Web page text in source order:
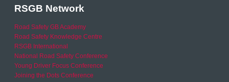
RSGB Network
Road Safety GB Academy
Road Safety Knowledge Centre
RSGB International
National Road Safety Conference
Young Driver Focus Conference
Joining the Dots Conference